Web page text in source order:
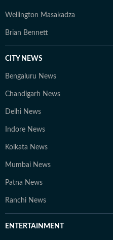
Wellington Masakadza
Brian Bennett
CITY NEWS
Bengaluru News
Chandigarh News
Delhi News
Indore News
Kolkata News
Mumbai News
Patna News
Ranchi News
ENTERTAINMENT